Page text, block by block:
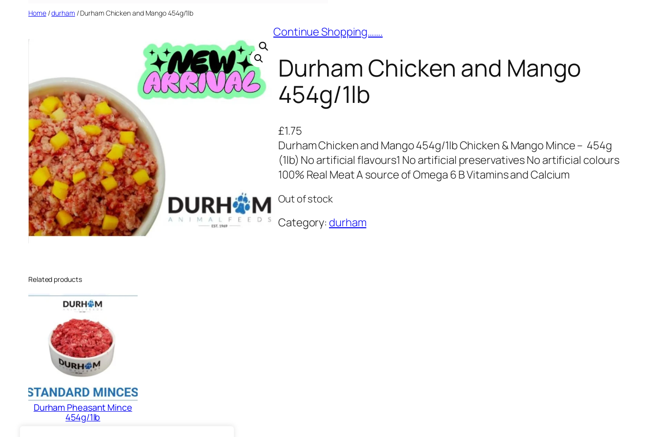
Home/durham / Durham Chicken and Mango 454g/1lb
Continue Shopping…….
Durham Chicken and Mango
454g/1lb
£1.75
Durham Chicken and Mango 454g/1lb Chicken & Mango Mince – 454g
(1lb) No artificial flavours1 No artificial preservatives No artificial colours
100% Real Meat A source of Omega 6 B Vitamins and Calcium
Out of stock
Category: durham
Related products
Durham Pheasant Mince
454g/1lb